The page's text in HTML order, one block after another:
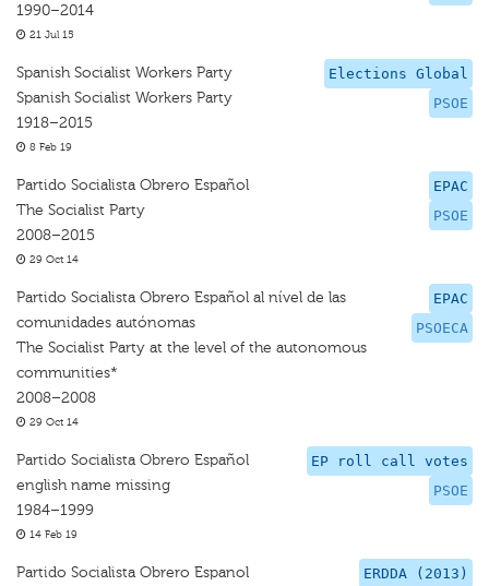
1990–2014
21 Jul 15
Elections Global
PSOE
Spanish Socialist Workers Party
Spanish Socialist Workers Party
1918–2015
8 Feb 19
EPAC
PSOE
Partido Socialista Obrero Español
The Socialist Party
2008–2015
29 Oct 14
EPAC
PSOECA
Partido Socialista Obrero Español al nível de las
comunidades autónomas
The Socialist Party at the level of the autonomous
communities*
2008–2008
29 Oct 14
EP roll call votes
PSOE
Partido Socialista Obrero Español
english name missing
1984–1999
14 Feb 19
ERDDA (2013)
Partido Socialista Obrero Espanol